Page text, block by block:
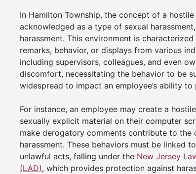
In Hamilton Township, the concept of a
acknowledged as a type of sexual
harassment. This environment is
remarks, behavior, or displays from various
including supervisors, colleagues, and even
discomfort, necessitating the behavior to be
widespread to impact an employee’s ability
For instance, an employee may create a
sexually explicit material on their computer
make derogatory comments contribute to the
harassment. These behaviors must be linked
unlawful acts, falling under the New Jersey
(LAD), which provides protection against